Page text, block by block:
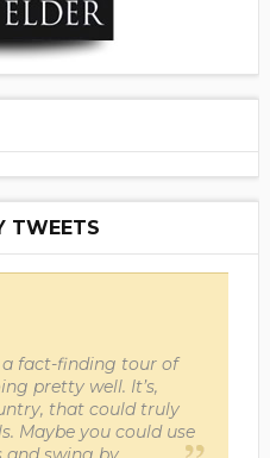
TWEETS
fact-finding tour of
pretty well. It’s,
that could truly
Maybe you could use